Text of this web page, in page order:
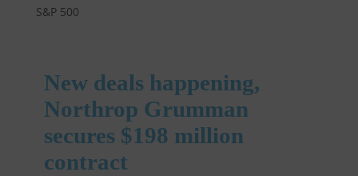
S&P 500
New deals happening,
Northrop Grumman
secures $198 million
contract